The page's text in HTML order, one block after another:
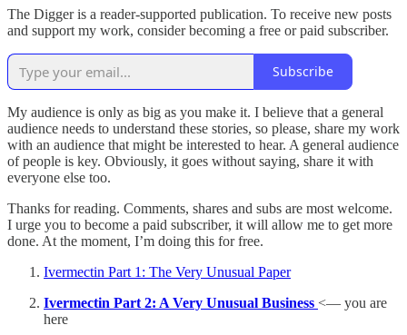
The Digger is a reader-supported publication. To receive new posts
and support my work, consider becoming a free or paid subscriber.
Subscribe
My audience is only as big as you make it. I believe that a general
audience needs to understand these stories, so please, share my work
with an audience that might be interested to hear. A general audience
of people is key. Obviously, it goes without saying, share it with
everyone else too.
Thanks for reading. Comments, shares and subs are most welcome.
I urge you to become a paid subscriber, it will allow me to get more
done. At the moment, I’m doing this for free.
Ivermectin Part 1: The Very Unusual Paper
Ivermectin Part 2: A Very Unusual Business <— you are
here